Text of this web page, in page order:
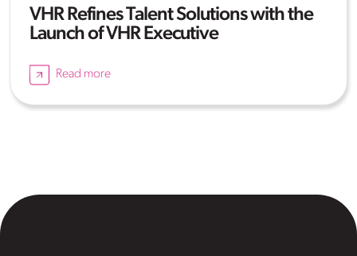
VHR Refines Talent Solutions with the
Launch of VHR Executive
Read more